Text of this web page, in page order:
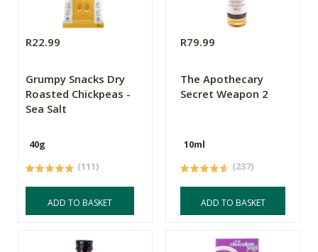
R22.99
Grumpy Snacks Dry
Roasted Chickpeas -
Sea Salt
40g
(111)
ADD TO BASKET
R79.99
The Apothecary
Secret Weapon 2
10ml
(237)
ADD TO BASKET